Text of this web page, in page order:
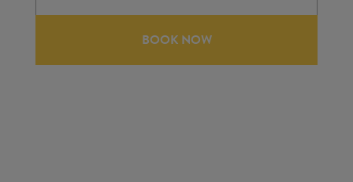
BOOK NOW